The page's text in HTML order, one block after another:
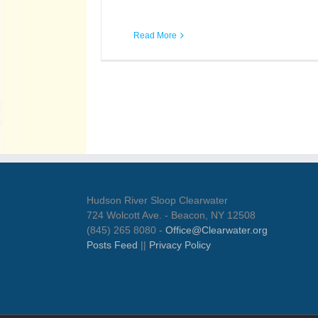
Read More
Hudson River Sloop Clearwater
724 Wolcott Ave. - Beacon, NY 12508
(845) 265 8080 - Office@Clearwater.org
Posts Feed || Privacy Policy